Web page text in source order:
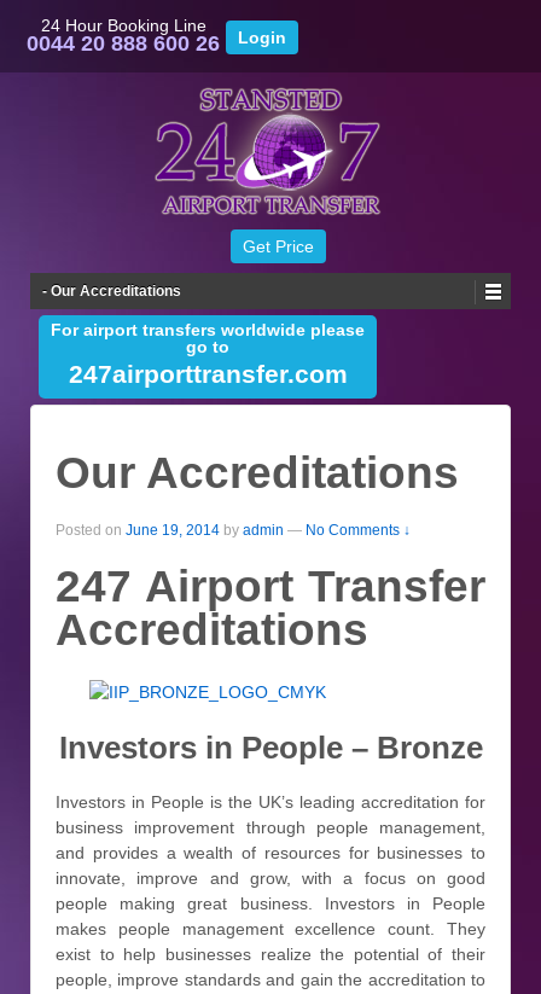
24 Hour Booking Line
0044 20 888 600 26
For airport transfers worldwide please
go to
247airporttransfer.com
- Our Accreditations
Our Accreditations
Posted on June 19, 2014 by admin — No Comments ↓
247 Airport Transfer
Accreditations
Investors in People – Bronze
Investors in People is the UK’s leading accreditation for
business improvement through people management,
and provides a wealth of resources for businesses to
innovate, improve and grow, with a focus on good
people making great business. Investors in People
makes people management excellence count. They
exist to help businesses realize the potential of their
people, improve standards and gain the accreditation to